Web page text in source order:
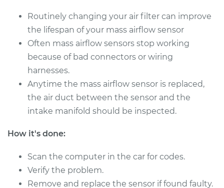
Shop/Dealer Price $1084.48-$1679.68
2001 Dodge Ram
1500 Van
V8-5.9L
Replacement
Shop/Dealer Price
Routinely changing your air filter can improve
the lifespan of your mass airflow sensor
Often mass airflow sensors stop working
because of bad connectors or wiring
harnesses.
Anytime the mass airflow sensor is replaced,
the air duct between the sensor and the
intake manifold should be inspected.
How it's done:
Scan the computer in the car for codes.
Verify the problem.
Remove and replace the sensor if found faulty.